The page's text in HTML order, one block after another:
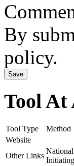
By
policy.
Tool At
Tool Type
Method
Website
Other Links